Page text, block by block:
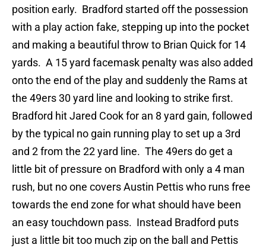
position early. Bradford started off the possession
with a play action fake, stepping up into the pocket
and making a beautiful throw to Brian Quick for 14
yards. A 15 yard facemask penalty was also added
onto the end of the play and suddenly the Rams at
the 49ers 30 yard line and looking to strike first.
Bradford hit Jared Cook for an 8 yard gain, followed
by the typical no gain running play to set up a 3rd
and 2 from the 22 yard line. The 49ers do get a
little bit of pressure on Bradford with only a 4 man
rush, but no one covers Austin Pettis who runs free
towards the end zone for what should have been
an easy touchdown pass. Instead Bradford puts
just a little bit too much zip on the ball and Pettis